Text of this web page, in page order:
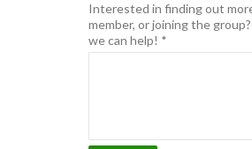
Interested in finding out
member, or joining the
we can help! *